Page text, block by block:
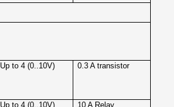
Up to 4 (0..10V) 0.3 A transistor
Up to 4 (0..10V) 10 A Relay